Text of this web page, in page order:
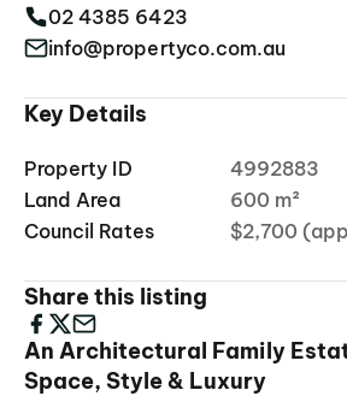
02 4385 6423
info@propertyco.com.au
Key Details
Property ID
4992883
Land Area
600 m²
Council Rates
$2,700
Share this listing
An Architectural Family
Space, Style & Luxury